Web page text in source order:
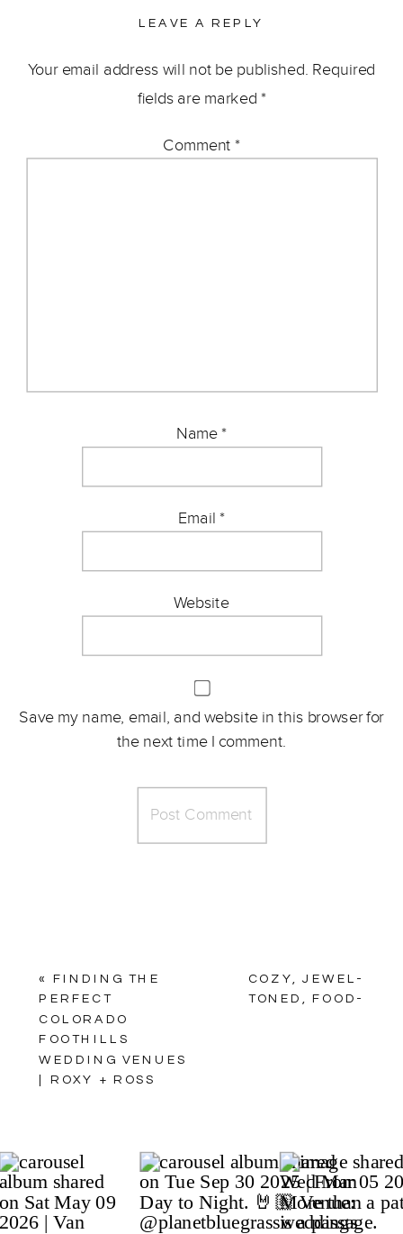
LEAVE A REPLY
Your email address will not be published. Required
fields are marked *
Comment*
Name*
Email*
Website
Save my name, email, and website in this browser for
the next time I comment.
COZY, JEWEL-
TONED, FOOD-
ROCKY MOUNTAIN
BRIDE»
« FINDING THE
PERFECT
COLORADO
FOOTHILLS
WEDDING VENUES
| ROXY + ROSS